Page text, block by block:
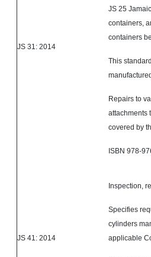
JS 31: 2014
JS 25
containers,
containers
This
Repairs to
attachments
covered by
ISBN 978-
JS 41: 2014
Inspection,
Specifies
cylinders
applicable